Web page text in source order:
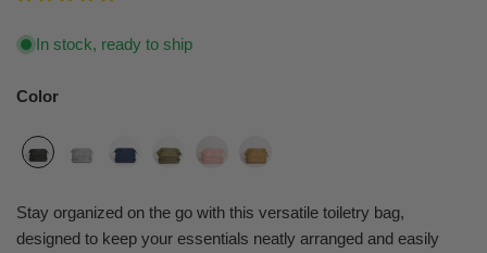
In stock, ready to ship
Color
Stay organized on the go with this versatile toiletry bag,
designed to keep your essentials neatly arranged and easily